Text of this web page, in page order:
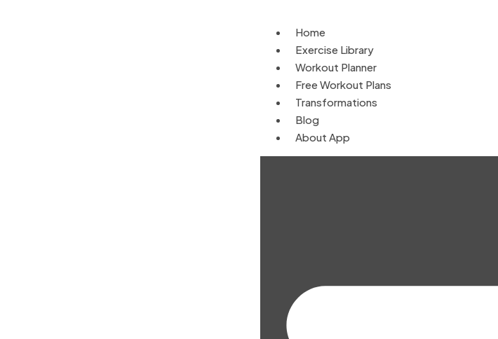
Home
Exercise Library
Workout Planner
Free Workout Plans
Transformations
Blog
About App